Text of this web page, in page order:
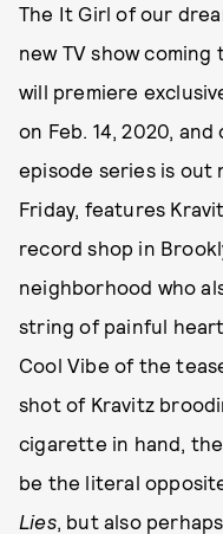
The It Girl of our
new TV show coming
will premiere
on Feb. 14, 2020,
episode series is out
Friday, features
record shop in
neighborhood who
string of painful
Cool Vibe of the
shot of Kravitz
cigarette in hand,
be the literal
Lies, but also